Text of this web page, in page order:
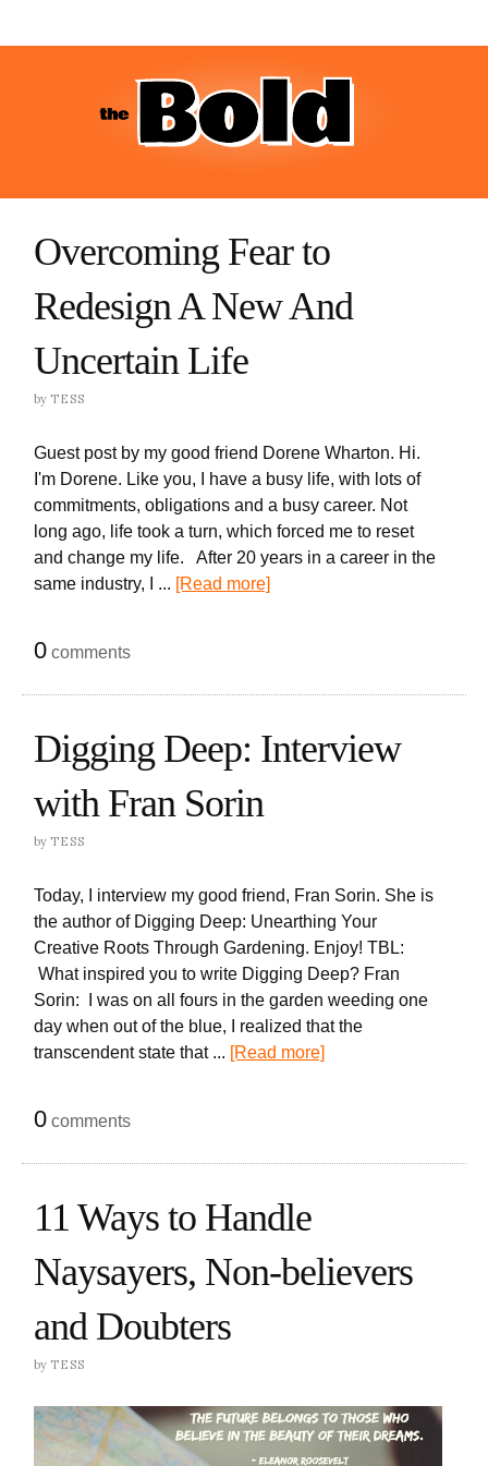
Overcoming Fear to
Redesign A New And
Uncertain Life
by TESS
Guest post by my good friend Dorene Wharton. Hi.
I'm Dorene. Like you, I have a busy life, with lots of
commitments, obligations and a busy career. Not
long ago, life took a turn, which forced me to reset
and change my life. After 20 years in a career in the
same industry, I ... [Read more]
0 comments
Digging Deep: Interview
with Fran Sorin
by TESS
Today, I interview my good friend, Fran Sorin. She is
the author of Digging Deep: Unearthing Your
Creative Roots Through Gardening. Enjoy! TBL:
What inspired you to write Digging Deep? Fran
Sorin: I was on all fours in the garden weeding one
day when out of the blue, I realized that the
transcendent state that ... [Read more]
0 comments
11 Ways to Handle
Naysayers, Non-believers
and Doubters
by TESS